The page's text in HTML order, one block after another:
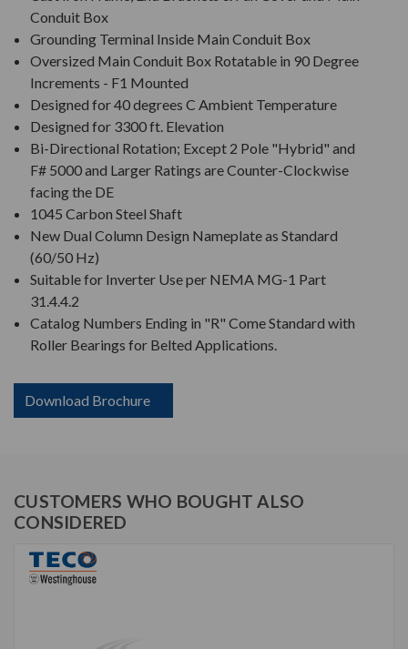
Conduit Box
Grounding Terminal Inside Main Conduit Box
Oversized Main Conduit Box Rotatable in 90 Degree
Increments - F1 Mounted
Designed for 40 degrees C Ambient Temperature
Designed for 3300 ft. Elevation
Bi-Directional Rotation; Except 2 Pole "Hybrid" and
F# 5000 and Larger Ratings are Counter-Clockwise
facing the DE
1045 Carbon Steel Shaft
New Dual Column Design Nameplate as Standard
(60/50 Hz)
Suitable for Inverter Use per NEMA MG-1 Part
31.4.4.2
Catalog Numbers Ending in "R" Come Standard with
Roller Bearings for Belted Applications.
Download Brochure
CUSTOMERS WHO BOUGHT ALSO
CONSIDERED